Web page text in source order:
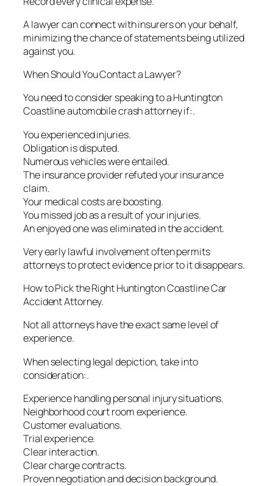
A lawyer can connect with insurers on your behalf,
minimizing the chance of statements being utilized
against you.
When Should You Contact a Lawyer?
You need to consider speaking to a Huntington
Coastline automobile crash attorney if:.
You experienced injuries.
Obligation is disputed.
Numerous vehicles were entailed.
The insurance provider refuted your insurance
claim.
Your medical costs are boosting.
You missed job as a result of your injuries.
An enjoyed one was eliminated in the accident.
Very early lawful involvement often permits
attorneys to protect evidence prior to it disappears.
How to Pick the Right Huntington Coastline Car
Accident Attorney.
Not all attorneys have the exact same level of
experience.
When selecting legal depiction, take into
consideration:.
Experience handling personal injury situations.
Neighborhood court room experience.
Customer evaluations.
Trial experience.
Clear interaction.
Clear charge contracts.
Proven negotiation and decision background.